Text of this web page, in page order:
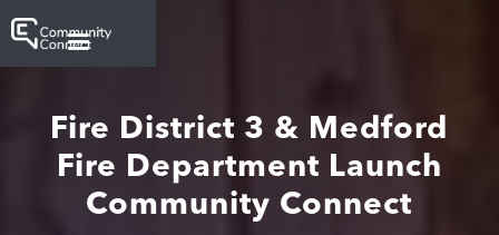
Fire District 3 & Medford
Fire Department Launch
Community Connect